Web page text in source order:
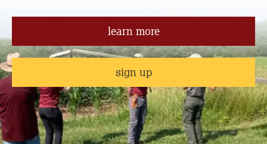
learn more
sign up